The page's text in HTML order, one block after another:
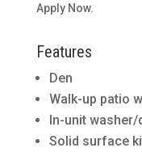
Apply Now.
Features
Den
Walk-up patio
In-unit washer/
Solid surface